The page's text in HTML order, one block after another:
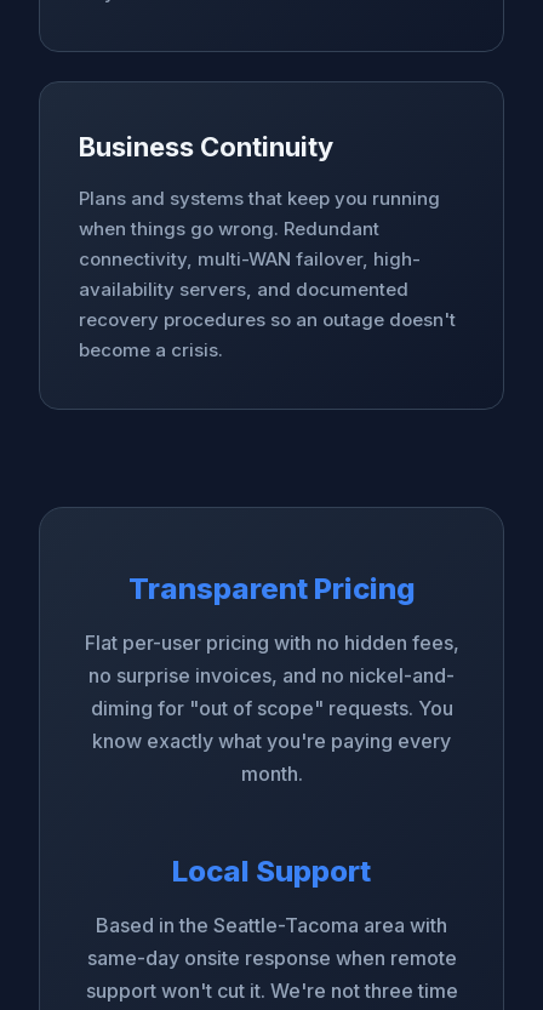
Business Continuity
Plans and systems that keep you running
when things go wrong. Redundant
connectivity, multi-WAN failover, high-
availability servers, and documented
recovery procedures so an outage doesn't
become a crisis.
Transparent Pricing
Flat per-user pricing with no hidden fees,
no surprise invoices, and no nickel-and-
diming for "out of scope" requests. You
know exactly what you're paying every
month.
Local Support
Based in the Seattle-Tacoma area with
same-day onsite response when remote
support won't cut it. We're not three time